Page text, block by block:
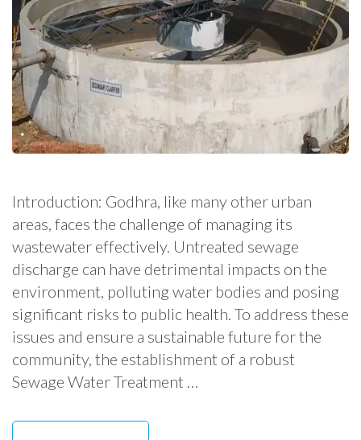
Introduction: Godhra, like many other urban
areas, faces the challenge of managing its
wastewater effectively. Untreated sewage
discharge can have detrimental impacts on the
environment, polluting water bodies and posing
significant risks to public health. To address these
issues and ensure a sustainable future for the
community, the establishment of a robust
Sewage Water Treatment …